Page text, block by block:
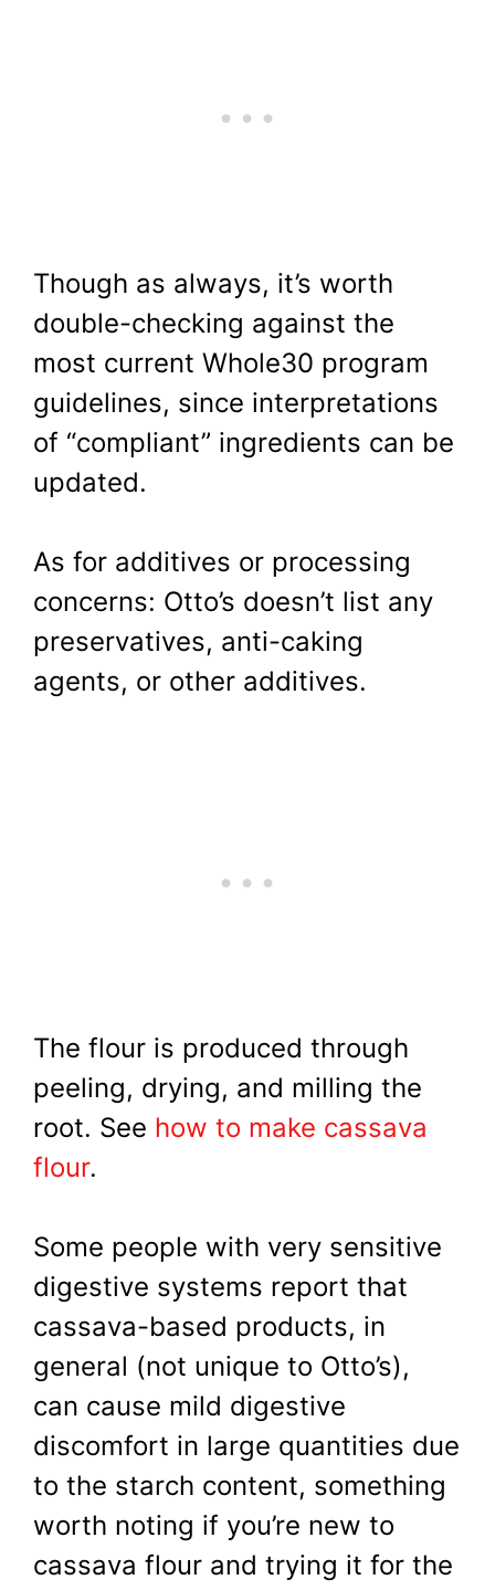
Though as always, it’s worth
double-checking against the
most current Whole30 program
guidelines, since interpretations
of “compliant” ingredients can be
updated.
As for additives or processing
concerns: Otto’s doesn’t list any
preservatives, anti-caking
agents, or other additives.
The flour is produced through
peeling, drying, and milling the
root. See how to make cassava
flour.
Some people with very sensitive
digestive systems report that
cassava-based products, in
general (not unique to Otto’s),
can cause mild digestive
discomfort in large quantities due
to the starch content, something
worth noting if you’re new to
cassava flour and trying it for the